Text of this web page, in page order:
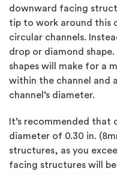
downward facing
tip to work around this
circular channels.
drop or diamond
shapes will make for a
within the channel and
channel’s diameter.
It’s recommended that
diameter of 0.30 in.
structures, as you
facing structures will